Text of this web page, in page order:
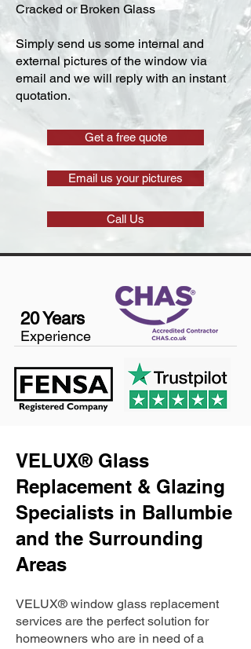
Cracked or Broken Glass
Simply send us some internal and
external pictures of the window via
email and we will reply with an instant
quotation.
Get a free quote
Email us your pictures
Call Us
20 Years
Experience
VELUX® Glass
Replacement & Glazing
Specialists in Ballumbie
and the Surrounding
Areas
VELUX® window glass replacement
services are the perfect solution for
homeowners who are in need of a